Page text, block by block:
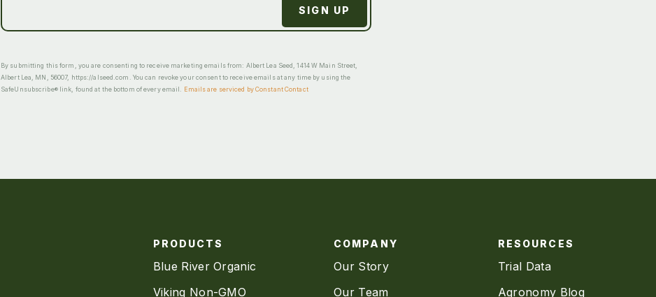
By submitting this form, you are consenting to receive marketing emails from: Albert Lea Seed, 1414 W Main Street,
Albert Lea, MN, 56007, https://alseed.com. You can revoke your consent to receive emails at any time by using the
SafeUnsubscribe® link, found at the bottom of every email.
Emails are serviced by Constant Contact
PRODUCTS
Blue River Organic
Viking Non-GMO
COMPANY
Our Story
Our Team
RESOURCES
Trial Data
Agronomy Blog